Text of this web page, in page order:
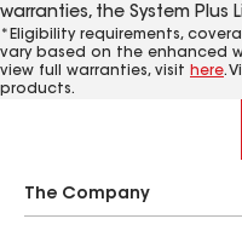
warranties, the System Plus
*Eligibility requirements,
vary based on the enhanced
view full warranties, visit here.
products.
The Company